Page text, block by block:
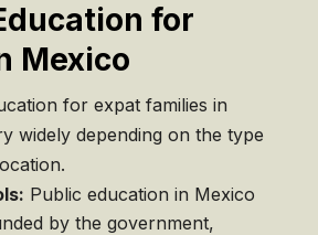
for
Mexico
for expat families in
widely depending on the type
Public education in Mexico
by the government,